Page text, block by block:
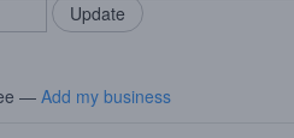
— Add my business